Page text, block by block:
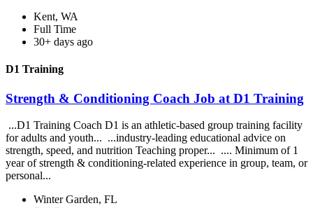
Kent, WA
Full Time
30+ days ago
D1 Training
Strength & Conditioning Coach Job at D1 Training
...D1 Training Coach D1 is an athletic-based group training facility
for adults and youth... ...industry-leading educational advice on
strength, speed, and nutrition Teaching proper... .... Minimum of 1
year of strength & conditioning-related experience in group, team, or
personal...
Winter Garden, FL